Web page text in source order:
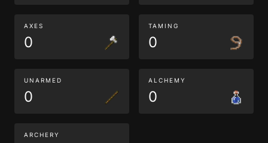
AXES
0
TAMING
0
UNARMED
0
ALCHEMY
0
ARCHERY